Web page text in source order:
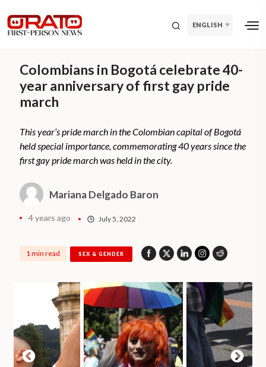
ENGLISH
Colombians in Bogotá celebrate 40-
year anniversary of first gay pride
march
This year’s pride march in the Colombian capital of Bogotá
held special importance, commemorating 40 years since the
first gay pride march was held in the city.
Mariana Delgado Baron
4 years ago July 5, 2022
1 min read SEX & GENDER